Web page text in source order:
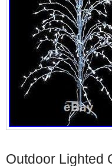
Outdoor Lighted